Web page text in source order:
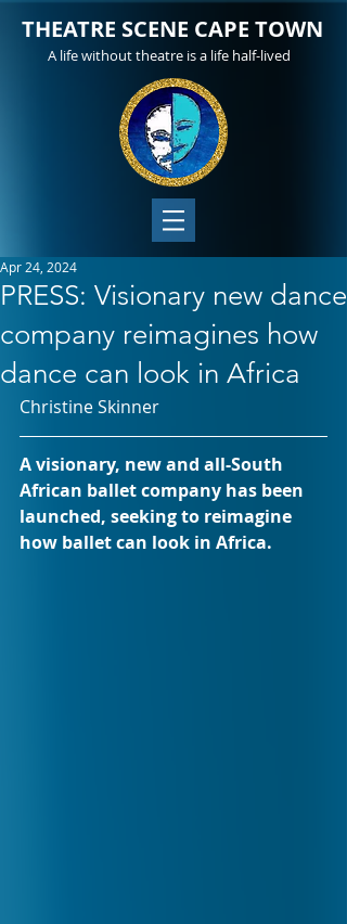
THEATRE SCENE CAPE TOWN
A life without theatre is a life half-lived
PRESS: Visionary new dance
company reimagines how
dance can look in Africa
Apr 24, 2024
Christine Skinner
A visionary, new and all-South
African ballet company has been
launched, seeking to reimagine
how ballet can look in Africa.